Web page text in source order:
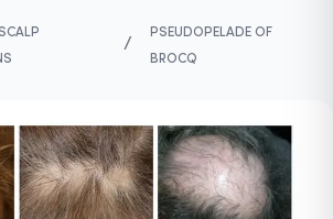
/
PSEUDOPELADE OF
BROCQ